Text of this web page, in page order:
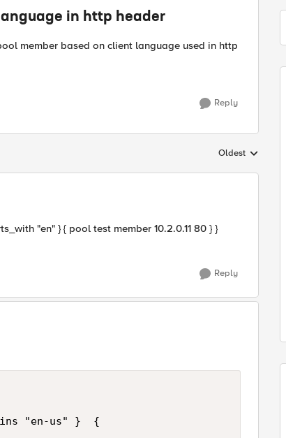
in http header
member based on client language used in http
Reply
Replies sorted by
Oldest
"en" } { pool test member 10.2.0.11 80 } }
Reply
"en-us" }  {